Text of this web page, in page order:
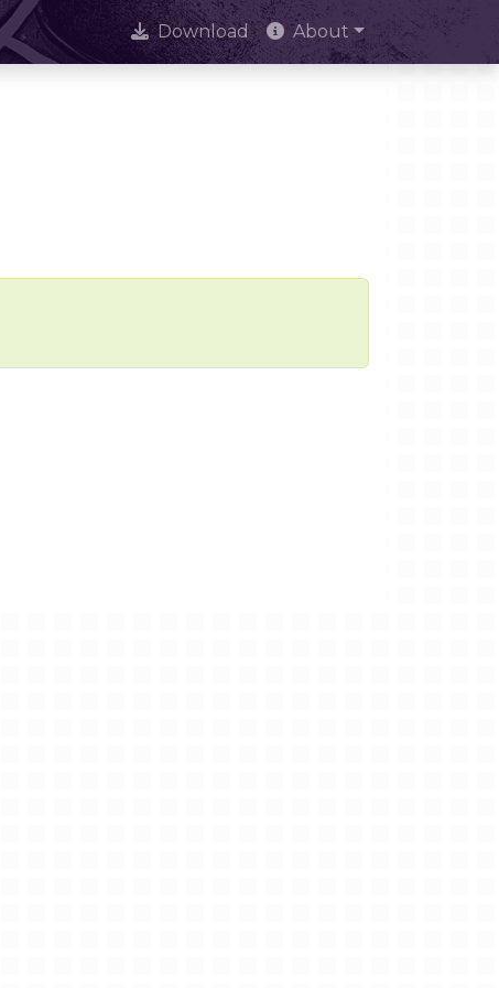
Download About